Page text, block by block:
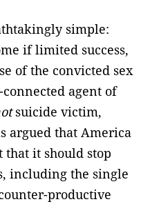
simple:
if limited success,
of the convicted sex
agent of
suicide victim,
argued that America
that it should stop
including the single
productive